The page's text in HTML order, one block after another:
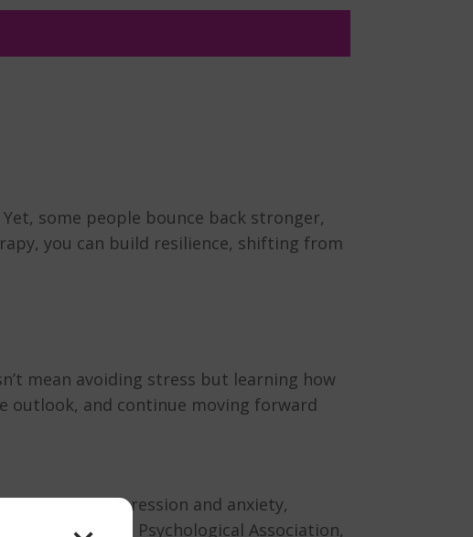
some people bounce back stronger,
you can build resilience, shifting from
mean avoiding stress but learning how
outlook, and continue moving forward
the risk of depression and anxiety,
the American Psychological Association,